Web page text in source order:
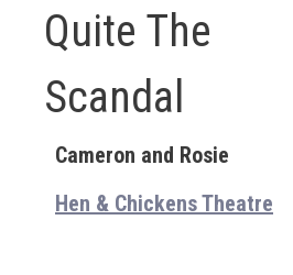
Quite The
Scandal
Cameron and Rosie
Hen & Chickens Theatre